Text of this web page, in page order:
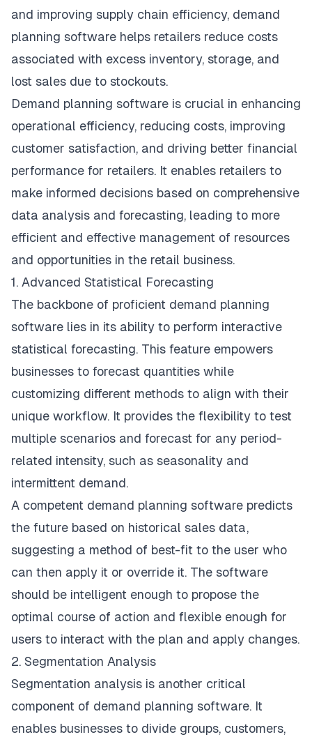
and improving supply chain efficiency, demand
planning software helps retailers reduce costs
associated with excess inventory, storage, and
lost sales due to stockouts.
Demand planning software is crucial in enhancing
operational efficiency, reducing costs, improving
customer satisfaction, and driving better financial
performance for retailers. It enables retailers to
make informed decisions based on comprehensive
data analysis and forecasting, leading to more
efficient and effective management of resources
and opportunities in the retail business.
1. Advanced Statistical Forecasting
The backbone of proficient demand planning
software lies in its ability to perform interactive
statistical forecasting. This feature empowers
businesses to forecast quantities while
customizing different methods to align with their
unique workflow. It provides the flexibility to test
multiple scenarios and forecast for any period-
related intensity, such as seasonality and
intermittent demand.
A competent demand planning software predicts
the future based on historical sales data,
suggesting a method of best-fit to the user who
can then apply it or override it. The software
should be intelligent enough to propose the
optimal course of action and flexible enough for
users to interact with the plan and apply changes.
2. Segmentation Analysis
Segmentation analysis is another critical
component of demand planning software. It
enables businesses to divide groups, customers,